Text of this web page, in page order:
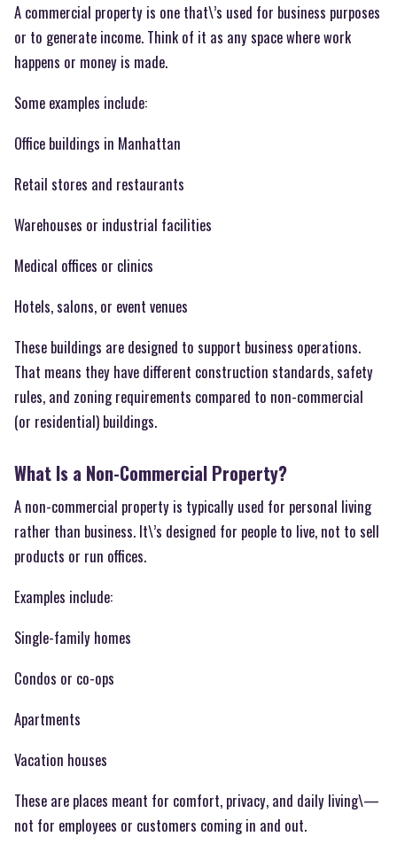
A commercial property is one that\’s used for business purposes
or to generate income. Think of it as any space where work
happens or money is made.
Some examples include:
Office buildings in Manhattan
Retail stores and restaurants
Warehouses or industrial facilities
Medical offices or clinics
Hotels, salons, or event venues
These buildings are designed to support business operations.
That means they have different construction standards, safety
rules, and zoning requirements compared to non-commercial
(or residential) buildings.
What Is a Non-Commercial Property?
A non-commercial property is typically used for personal living
rather than business. It\’s designed for people to live, not to sell
products or run offices.
Examples include:
Single-family homes
Condos or co-ops
Apartments
Vacation houses
These are places meant for comfort, privacy, and daily living\—
not for employees or customers coming in and out.